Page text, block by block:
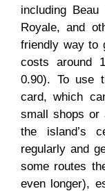
including
Royale, and
friendly way to
costs around
0.90). To use
card, which
small shops or
the island’s
regularly and
some routes
even longer),